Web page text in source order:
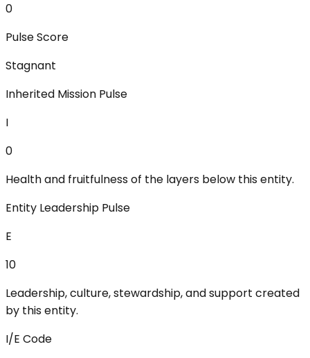
0
Pulse Score
Stagnant
Inherited Mission Pulse
I
0
Health and fruitfulness of the layers below this entity.
Entity Leadership Pulse
E
10
Leadership, culture, stewardship, and support created
by this entity.
I/E Code